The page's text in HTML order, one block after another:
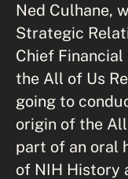
Ned Culhane,
Strategic
Chief
the All of Us
going to
origin of the
part of an oral
of NIH History